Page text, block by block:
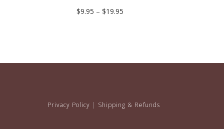
$9.95 – $19.95Price
Privacy Policy | Shipping & Refunds